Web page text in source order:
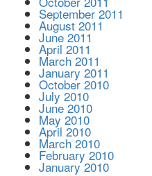
September 2011
August 2011
June 2011
April 2011
March 2011
January 2011
October 2010
July 2010
June 2010
May 2010
April 2010
March 2010
February 2010
January 2010